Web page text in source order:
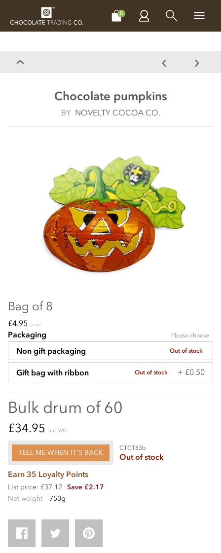
0
CHOCOLATES MAKE, BAKE & DECORATE
Chocolate pumpkins
BY NOVELTY COCOA CO.
Bag of 8
£4.95 incl VAT
Packaging Please choose
Non gift packaging Out of stock
Gift bag with ribbon Out of stock + £0.50
Bulk drum of 60
£34.95 incl VAT
TELL ME WHEN IT'S BACK
CTCT83b
Out of stock
Earn 35 Loyalty Points
List price: £37.12
Save £2.17
Net weight
750g